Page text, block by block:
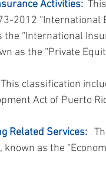
Activities:
2012 “International
the “International
as the “Private
This classification
Act of Puerto
Related Services:
as the